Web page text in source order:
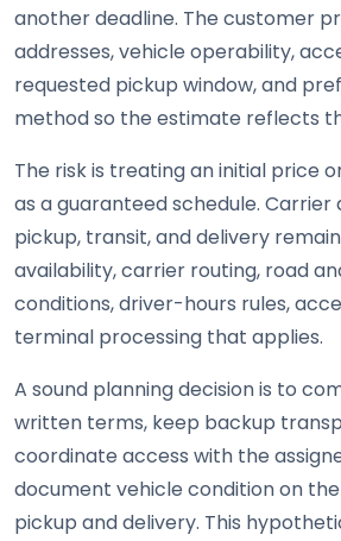
another deadline. The customer
addresses, vehicle operability,
requested pickup window, and
method so the estimate reflects
The risk is treating an initial price
as a guaranteed schedule. Carrier
pickup, transit, and delivery
availability, carrier routing, road
conditions, driver-hours rules,
terminal processing that applies.
A sound planning decision is to
written terms, keep backup
coordinate access with the
document vehicle condition on
pickup and delivery. This